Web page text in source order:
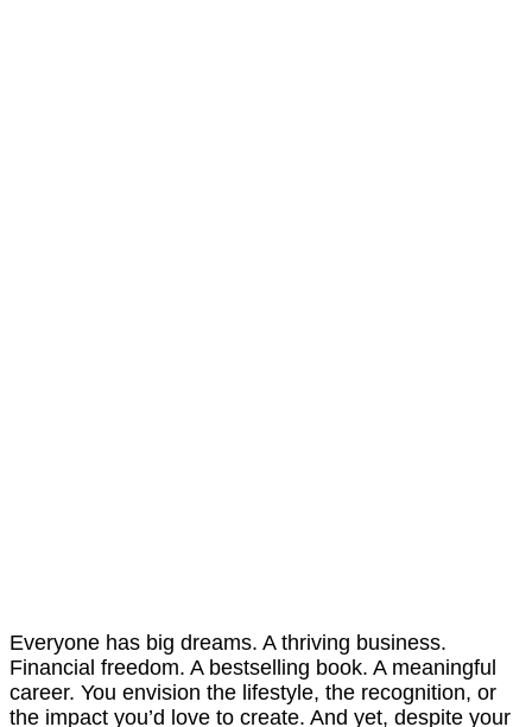
Everyone has big dreams. A thriving business.
Financial freedom. A bestselling book. A meaningful
career. You envision the lifestyle, the recognition, or
the impact you’d love to create. And yet, despite your